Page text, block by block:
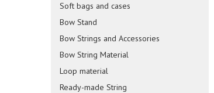
Soft bags and cases
Bow Stand
Bow Strings and Accessories
Bow String Material
Loop material
Ready-made String